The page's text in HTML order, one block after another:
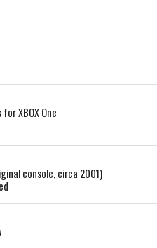
XBOX One
console, circa 2001)